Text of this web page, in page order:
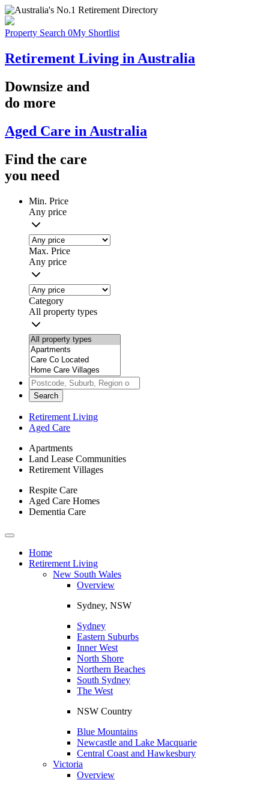
Property Search 0My Shortlist
Retirement Living in Australia
Downsize and
do more
Aged Care in Australia
Find the care
you need
Min. Price
Any price
Max. Price
Any price
Category
All property types
Search
Retirement Living
Aged Care
Apartments
Land Lease Communities
Retirement Villages
Respite Care
Aged Care Homes
Dementia Care
Toggle
navigationHome
Retirement Living
New South Wales
Overview
Sydney, NSW
Sydney
Eastern Suburbs
Inner West
North Shore
Northern Beaches
South Sydney
The West
NSW Country
Blue Mountains
Newcastle and Lake Macquarie
Central Coast and Hawkesbury
Victoria
Overview